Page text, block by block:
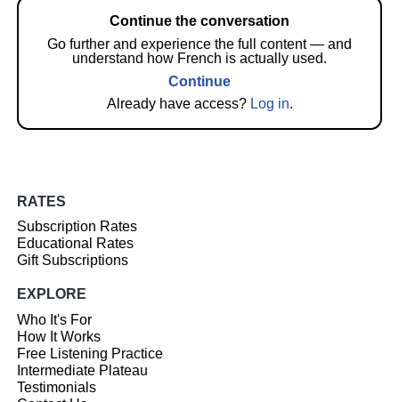
Continue the conversation
Go further and experience the full content — and
understand how French is actually used.
Continue
Already have access? Log in.
RATES
Subscription Rates
Educational Rates
Gift Subscriptions
EXPLORE
Who It's For
How It Works
Free Listening Practice
Intermediate Plateau
Testimonials